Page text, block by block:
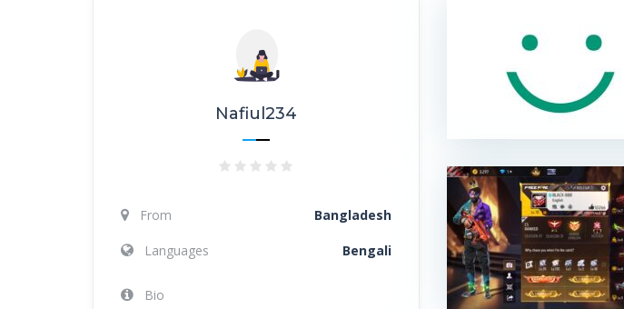
Nafiul234
From Bangladesh
Languages Bengali
Bio